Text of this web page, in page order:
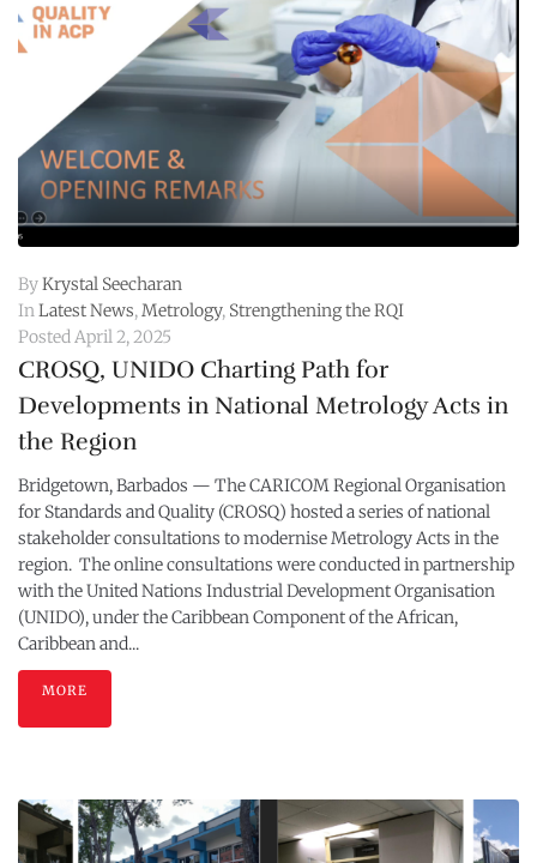
ByKrystal Seecharan
InLatest News,Metrology, Strengthening the RQI
PostedApril 2, 2025
CROSQ, UNIDO Charting Path for
Developments in National Metrology Acts in
the Region
Bridgetown, Barbados — The CARICOM Regional Organisation
for Standards and Quality (CROSQ) hosted a series of national
stakeholder consultations to modernise Metrology Acts in the
region. The online consultations were conducted in partnership
with the United Nations Industrial Development Organisation
(UNIDO), under the Caribbean Component of the African,
Caribbean and...
MORE